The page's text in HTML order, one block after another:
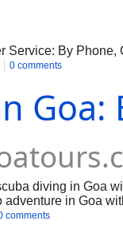
Service: By
0 comments
diving in Goa
in Goa
today.
comments